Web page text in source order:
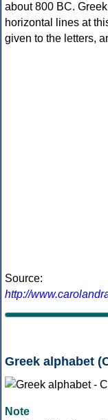
about 800 BC.
horizontal lines at
given to the letters,
Source:
http://
Greek alphabet
Note